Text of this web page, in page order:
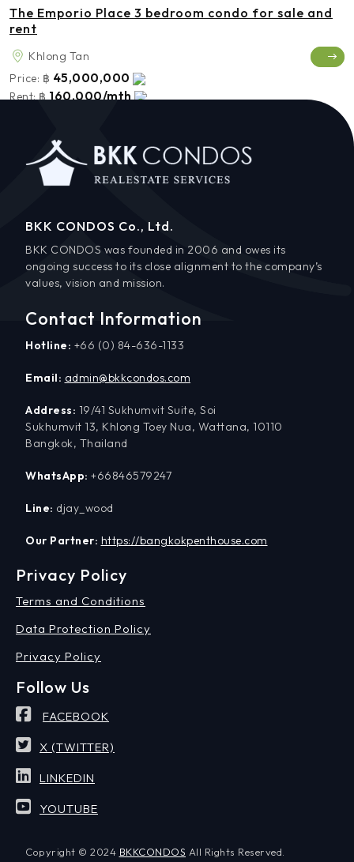
The Emporio Place 3 bedroom condo for sale and
rent
Khlong Tan
Price: ฿ 45,000,000
Rent:฿160,000/mth
BKK CONDOS Co., Ltd.
BKK CONDOS was founded in 2006 and owes its
ongoing success to its close alignment to the company’s
values, vision and mission.
Contact Information
Hotline: +66 (0) 84-636-1133
Email: admin@bkkcondos.com
Address: 19/41 Sukhumvit Suite, Soi
Sukhumvit 13, Khlong Toey Nua, Wattana, 10110
Bangkok, Thailand
WhatsApp: +66846579247
Line: djay_wood
Our Partner: https://bangkokpenthouse.com
Privacy Policy
Terms and Conditions
Data Protection Policy
Privacy Policy
Follow Us
FACEBOOK
X (TWITTER)
LINKEDIN
YOUTUBE
Copyright © 2024 BKKCONDOS All Rights Reserved.